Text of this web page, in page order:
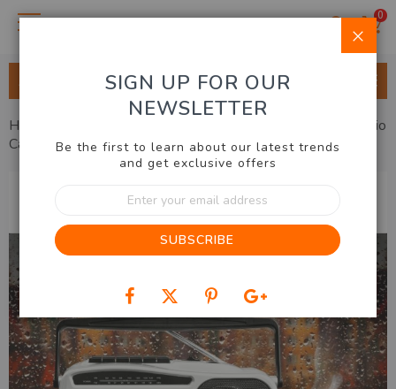
0
ALL CATEGORIES
Home
Radio
Cassette Player
end
the
images
gallery
SIGN UP FOR OUR
NEWSLETTER
Be the first to learn about our latest trends
and get exclusive offers
Sign
for
Our
SUBSCRIBE